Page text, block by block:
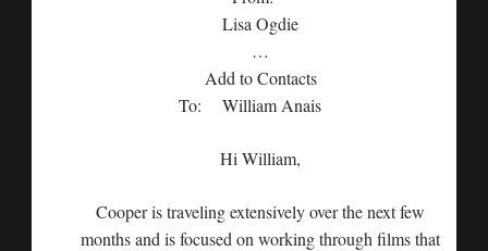
Lisa Ogdie
…
Add to Contacts
To: William Anais
Hi William,
Cooper is traveling extensively over the next few
months and is focused on working through films that